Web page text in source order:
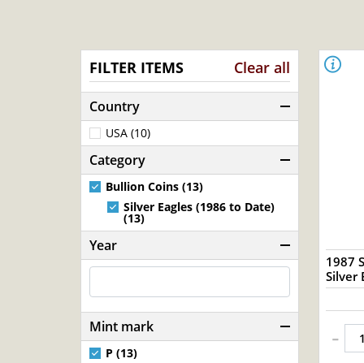
FILTER ITEMS Clear all
Country
USA (10)
Category
Bullion Coins (13)
Silver Eagles (1986 to Date)
(13)
Year
Mint mark
P (13)
1987
Silver
-